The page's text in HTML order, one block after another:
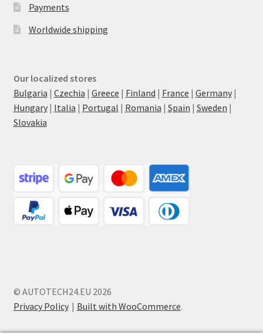
Payments
Worldwide shipping
Our localized stores
Bulgaria | Czechia | Greece | Finland | France | Germany|
Hungary| Italia | Portugal | Romania | Spain | Sweden |
Slovakia
© AUTOTECH24.EU 2026
Privacy Policy
Built with WooCommerce.